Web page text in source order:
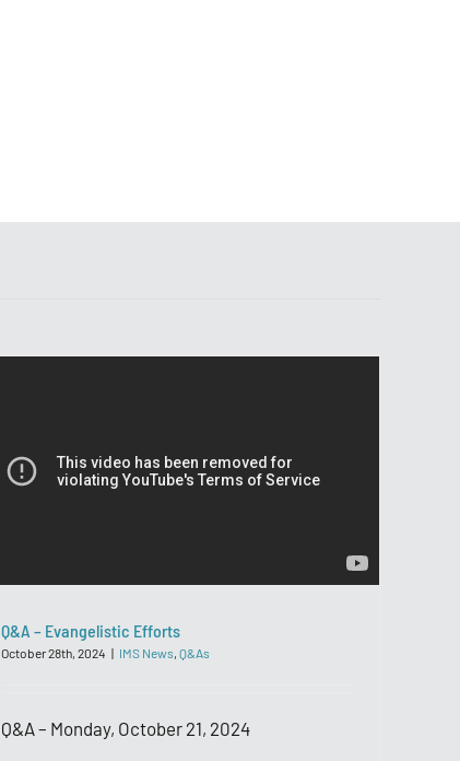
Q&A – Evangelistic Efforts
October 28th, 2024 | IMS News, Q&As
Q&A – Monday, October 21, 2024